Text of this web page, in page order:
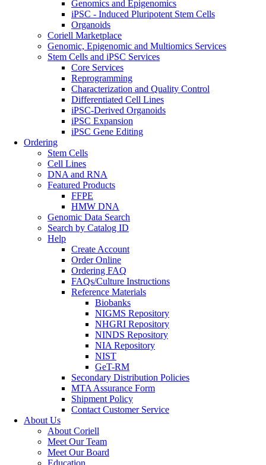
Genomics and Epigenomics
iPSC - Induced Pluripotent Stem Cells
Organoids
Coriell Marketplace
Genomic, Epigenomic and Multiomics Services
Stem Cells and iPSC Services
Core Services
Reprogramming
Characterization and Quality Control
Differentiated Cell Lines
iPSC-Derived Organoids
iPSC Expansion
iPSC Gene Editing
Ordering
Stem Cells
Cell Lines
DNA and RNA
Featured Products
FFPE
HMW DNA
Genomic Data Search
Search by Catalog ID
Help
Create Account
Order Online
Ordering FAQ
FAQs/Culture Instructions
Reference Materials
Biobanks
NIGMS Repository
NHGRI Repository
NINDS Repository
NIA Repository
NIST
GeT-RM
Secondary Distribution Policies
MTA Assurance Form
Shipment Policy
Contact Customer Service
About Us
About Coriell
Meet Our Team
Meet Our Board
Education